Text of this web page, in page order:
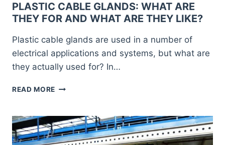
PLASTIC CABLE GLANDS: WHAT ARE
THEY FOR AND WHAT ARE THEY LIKE?
Plastic cable glands are used in a number of
electrical applications and systems, but what are
they actually used for? In…
READ MORE PLASTIC
WHAT
ARE
THEY